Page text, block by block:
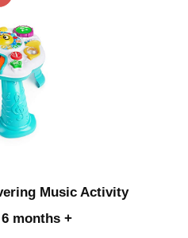
Music Activity
months +